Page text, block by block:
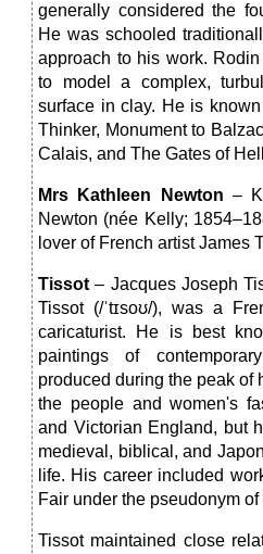
generally considered the
He was schooled
approach to his work.
to model a complex,
surface in clay. He is
Thinker, Monument to
Calais, and The Gates of
Mrs Kathleen Newton –
Newton (née Kelly;
lover of French artist James
Tissot – Jacques Joseph
Tissot (/ˈtɪsoʊ/), was a
caricaturist. He is best
paintings of
produced during the peak of
the people and women's
and Victorian England, but
medieval, biblical, and
life. His career included
Fair under the pseudonym of
Tissot maintained close